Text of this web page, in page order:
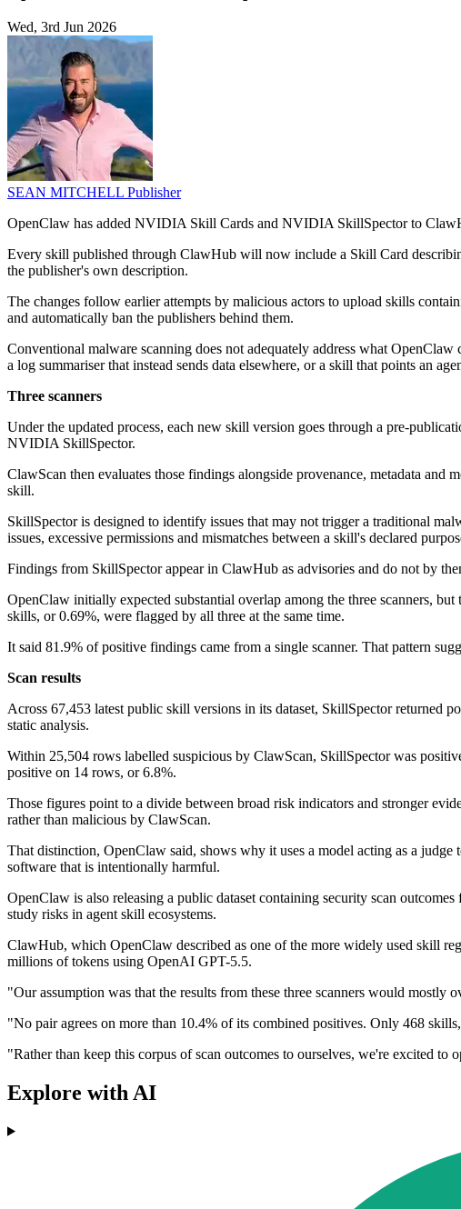
Wed, 3rd Jun 2026
SEAN MITCHELL Publisher
OpenClaw has added NVIDIA Skill Cards and NVIDIA SkillSpector to
Every skill published through ClawHub will now include a Skill Card
the publisher's own description.
The changes follow earlier attempts by malicious actors to upload skills
and automatically ban the publishers behind them.
Conventional malware scanning does not adequately address what
a log summariser that instead sends data elsewhere, or a skill that points an
Three scanners
Under the updated process, each new skill version goes through a pre-
NVIDIA SkillSpector.
ClawScan then evaluates those findings alongside provenance, metadata
skill.
SkillSpector is designed to identify issues that may not trigger a traditional
issues, excessive permissions and mismatches between a skill's declared
Findings from SkillSpector appear in ClawHub as advisories and do not by
OpenClaw initially expected substantial overlap among the three scanners,
skills, or 0.69%, were flagged by all three at the same time.
It said 81.9% of positive findings came from a single scanner. That pattern
Scan results
Across 67,453 latest public skill versions in its dataset, SkillSpector returned
static analysis.
Within 25,504 rows labelled suspicious by ClawScan, SkillSpector was
positive on 14 rows, or 6.8%.
Those figures point to a divide between broad risk indicators and stronger
rather than malicious by ClawScan.
That distinction, OpenClaw said, shows why it uses a model acting as a judge
software that is intentionally harmful.
OpenClaw is also releasing a public dataset containing security scan
study risks in agent skill ecosystems.
ClawHub, which OpenClaw described as one of the more widely used skill
millions of tokens using OpenAI GPT-5.5.
"Our assumption was that the results from these three scanners would mostly
"No pair agrees on more than 10.4% of its combined positives. Only 468
"Rather than keep this corpus of scan outcomes to ourselves, we're excited
Explore with AI